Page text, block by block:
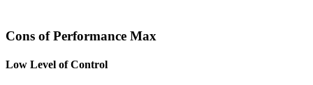
Cons of Performance Max
Low Level of Control